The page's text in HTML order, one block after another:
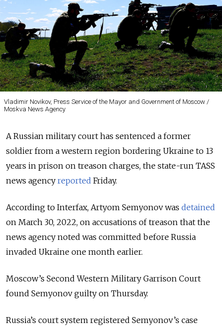
Vladimir Novikov, Press Service of the Mayor and Government of Moscow /
Moskva News Agency
A Russian military court has sentenced a former
soldier from a western region bordering Ukraine to 13
years in prison on treason charges, the state-run TASS
news agency reported Friday.
According to Interfax, Artyom Semyonov was detained
on March 30, 2022, on accusations of treason that the
news agency noted was committed before Russia
invaded Ukraine one month earlier.
Moscow’s Second Western Military Garrison Court
found Semyonov guilty on Thursday.
Russia’s court system registered Semyonov’s case